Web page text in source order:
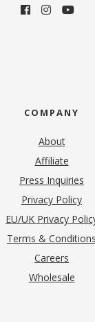
COMPANY
About
Affiliate
Press Inquiries
Privacy Policy
EU/UK Privacy
Terms & Conditions
Careers
Wholesale